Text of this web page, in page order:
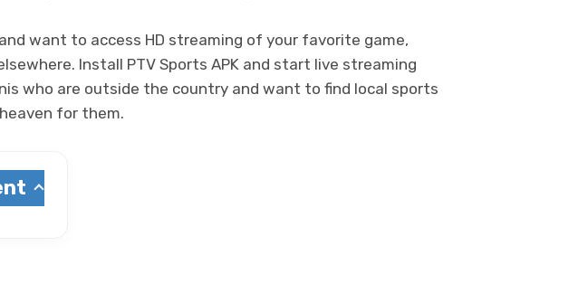
want to access HD streaming of your favorite game,
Install PTV Sports APK and start live streaming
who are outside the country and want to find local sports
for them.